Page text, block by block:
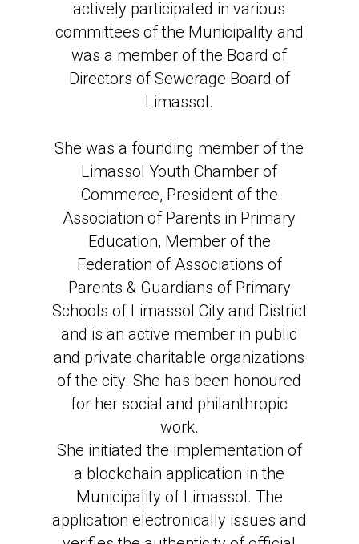
actively participated in various
committees of the Municipality and
was a member of the Board of
Directors of Sewerage Board of
Limassol.
She was a founding member of the
Limassol Youth Chamber of
Commerce, President of the
Association of Parents in Primary
Education, Member of the
Federation of Associations of
Parents & Guardians of Primary
Schools of Limassol City and District
and is an active member in public
and private charitable organizations
of the city. She has been honoured
for her social and philanthropic
work.
She initiated the implementation of
a blockchain application in the
Municipality of Limassol. The
application electronically issues and